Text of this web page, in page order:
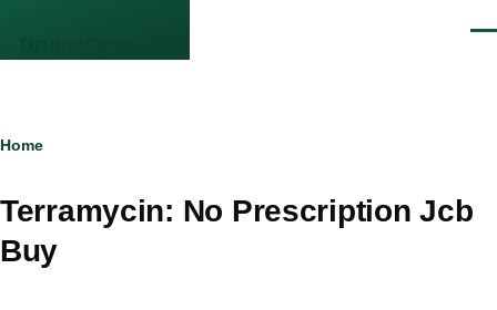
Breadcrumb
Home
Terramycin: No Prescription Jcb
Buy